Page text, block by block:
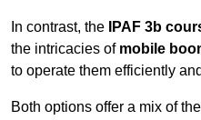
In contrast, the IPAF 3b
the intricacies of mobile
to operate them efficiently
Both options offer a mix of